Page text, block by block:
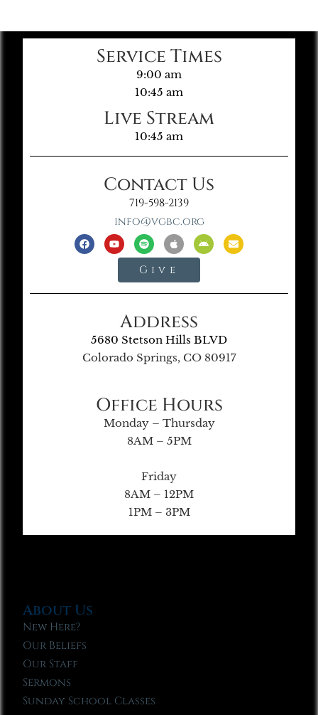
Service Times
9:00 am
10:45 am
Live Stream
10:45 am
Contact Us
719-598-2139
info@vgbc.org
Give
Address
5680 Stetson Hills BLVD
Colorado Springs, CO 80917
Office Hours
Monday – Thursday
8AM – 5PM
Friday
8AM – 12PM
1PM – 3PM
About Us
New Here?
Our Beliefs
Our Staff
Sermons
Sunday School Classes